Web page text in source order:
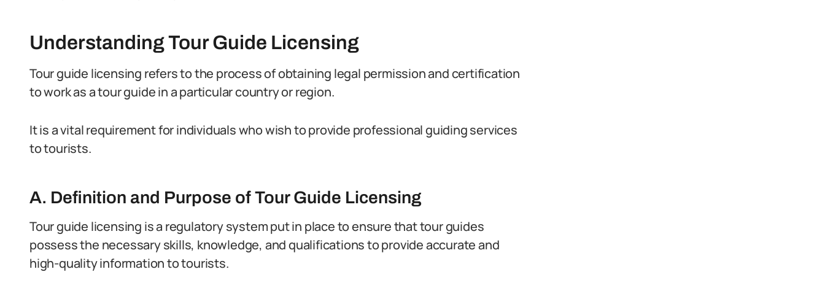
Understanding Tour Guide Licensing
Tour guide licensing refers to the process of obtaining legal permission and certification
to work as a tour guide in a particular country or region.
It is a vital requirement for individuals who wish to provide professional guiding services
to tourists.
A. Definition and Purpose of Tour Guide Licensing
Tour guide licensing is a regulatory system put in place to ensure that tour guides
possess the necessary skills, knowledge, and qualifications to provide accurate and
high-quality information to tourists.